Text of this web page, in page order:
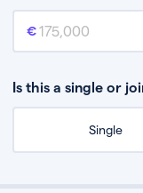
Mortgage amount
Is this a single or
Single